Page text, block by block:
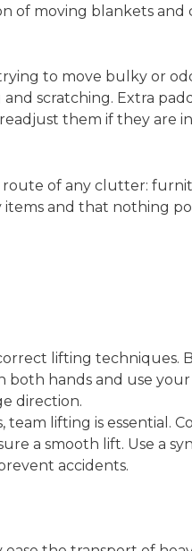
of moving blankets and
to move bulky or
scratching. Extra
them if they are
route of any clutter:
and that nothing
lifting techniques.
hands and use
direction.
team lifting is essential.
a smooth lift. Use a
accidents.